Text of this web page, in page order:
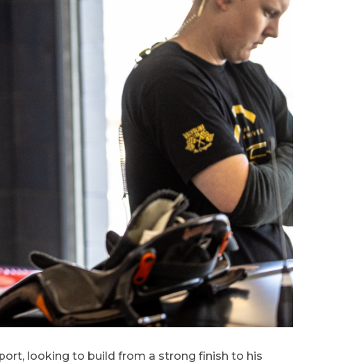
looking to build from a strong finish to his